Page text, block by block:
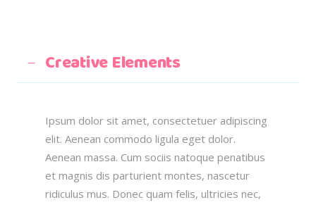
Creative Elements
Ipsum dolor sit amet, consectetuer adipiscing
elit. Aenean commodo ligula eget dolor.
Aenean massa. Cum sociis natoque penatibus
et magnis dis parturient montes, nascetur
ridiculus mus. Donec quam felis, ultricies nec,